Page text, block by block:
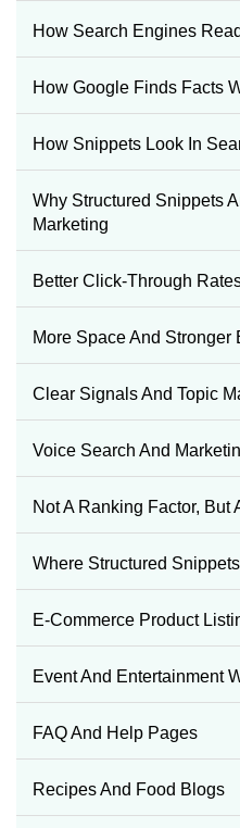
How Search Engines
How Google Finds Facts
How Snippets Look In
Why Structured Snippets
Marketing
Better Click-Through
More Space And Stronger
Clear Signals And Topic
Voice Search And
Not A Ranking Factor, But
Where Structured
E-Commerce Product
Event And Entertainment
FAQ And Help Pages
Recipes And Food Blogs